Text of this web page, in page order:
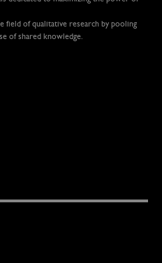
field of qualitative research by pooling
of shared knowledge.